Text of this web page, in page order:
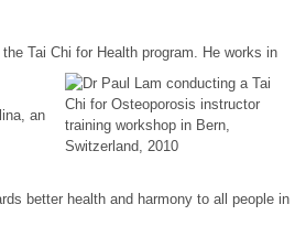
Tai Chi for Health program. He works in
an
better health and harmony to all people in